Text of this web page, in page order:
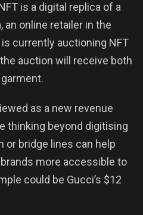
is a digital replica of a
an online retailer in the
currently auctioning NFT
auction will receive both
as a new revenue
thinking beyond digitising
or bridge lines can help
more accessible to
could be Gucci’s $12